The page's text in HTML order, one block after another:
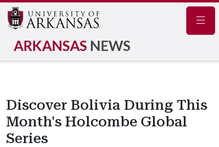
ARKANSAS NEWS
Discover Bolivia During This
Month's Holcombe Global
Series